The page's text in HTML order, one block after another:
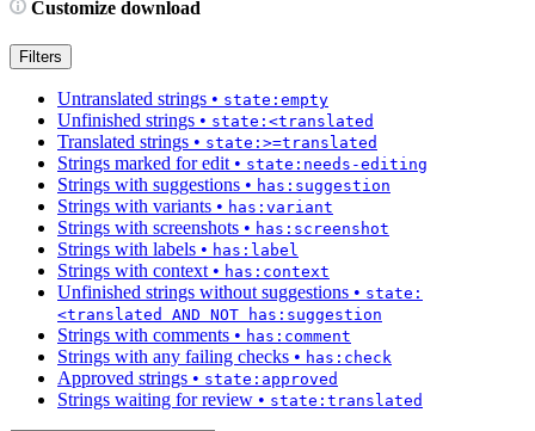
Customize download
Filters
Untranslated strings • state:empty
Unfinished strings • state:<translated
Translated strings • state:>=translated
Strings marked for edit • state:needs-editing
Strings with suggestions • has:suggestion
Strings with variants • has:variant
Strings with screenshots • has:screenshot
Strings with labels • has:label
Strings with context • has:context
Unfinished strings without suggestions • state:
<translated AND NOT has:suggestion
Strings with comments • has:comment
Strings with any failing checks • has:check
Approved strings • state:approved
Strings waiting for review • state:translated